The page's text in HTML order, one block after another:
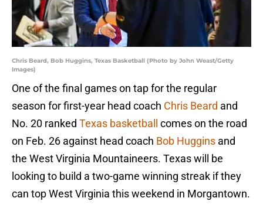
Chris Beard, Bob Huggins, Texas Basketball (Photo by John Weast/Getty
Images)
One of the final games on tap for the regular
season for first-year head coach Chris Beard and
No. 20 ranked Texas basketball
comes on the road
on Feb. 26 against head coach Bob Huggins and
the West Virginia Mountaineers. Texas will be
looking to build a two-game winning streak if they
can top West Virginia this weekend in Morgantown.